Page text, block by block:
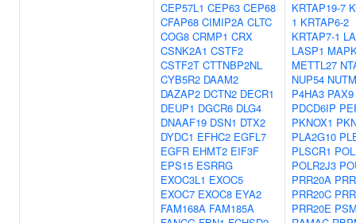
CEP57L1 CEP63 CEP68
CFAP68 CIMIP2A CLTC
COG8 CRMP1 CRX
CSNK2A1 CSTF2
CSTF2T CTTNBP2NL
CYB5R2 DAAM2
DAZAP2 DCTN2 DECR1
DEUP1 DGCR6 DLG4
DNAAF19 DSN1 DTX2
DYDC1 EFHC2 EGFL7
EGFR EHMT2 EIF3F
EPS15 ESRRG
EXOC3L1 EXOC5
EXOC7 EXOC8 EYA2
FAM168A FAM185A
KRTAP19-7
1 KRTAP6-2
KRTAP7-1
LASP1
METTL27
NUP54
P4HA3 PAX9
PDCD6IP
PKNOX1
PLA2G10
PLSCR1
POLR2J3
PRR20A
PRR20C
PRR20E